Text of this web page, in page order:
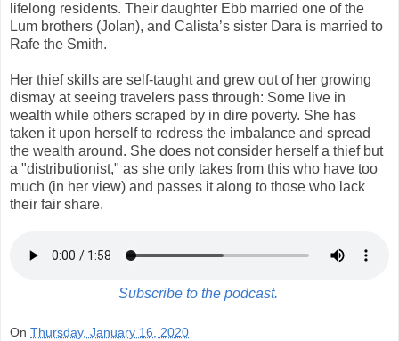
lifelong residents. Their daughter Ebb married one of the
Lum brothers (Jolan), and Calista’s sister Dara is married to
Rafe the Smith.
Her thief skills are self-taught and grew out of her growing
dismay at seeing travelers pass through: Some live in
wealth while others scraped by in dire poverty. She has
taken it upon herself to redress the imbalance and spread
the wealth around. She does not consider herself a thief but
a "distributionist," as she only takes from this who have too
much (in her view) and passes it along to those who lack
their fair share.
Subscribe to the podcast.
On Thursday, January 16, 2020